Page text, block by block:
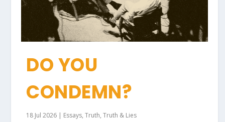
DO YOU
CONDEMN?
18 Jul 2026 | Essays,Truth,Truth & Lies